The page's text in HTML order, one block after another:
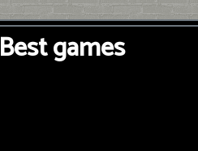
Best games